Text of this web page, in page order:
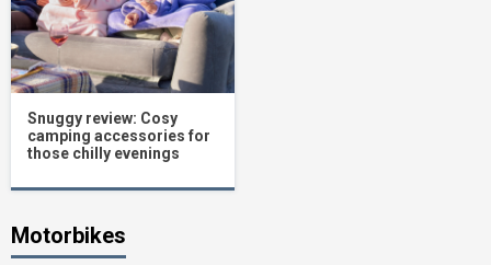
Snuggy review: Cosy
camping accessories for
those chilly evenings
Motorbikes